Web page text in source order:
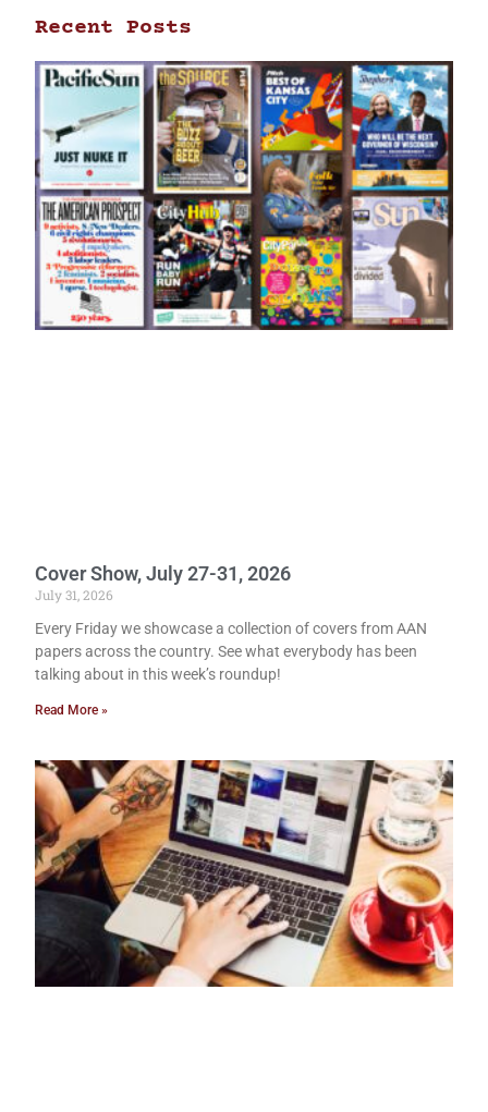
Recent Posts
Cover Show, July 27-31, 2026
July 31, 2026
Every Friday we showcase a collection of covers from AAN
papers across the country. See what everybody has been
talking about in this week’s roundup!
Read More »